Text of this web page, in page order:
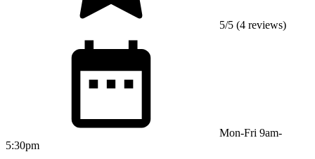
5/5 (4 reviews)
Mon-Fri 9am-
5:30pm